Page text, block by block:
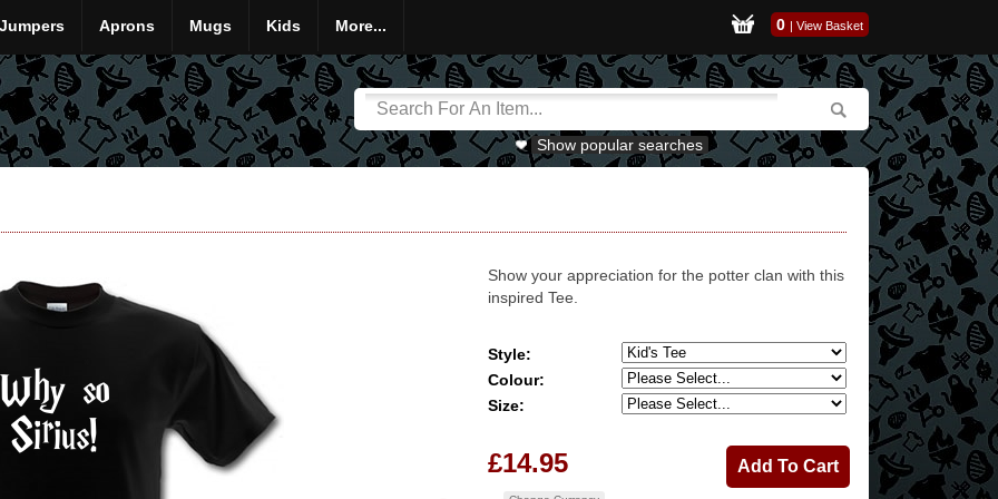
Jumpers Aprons Mugs Kids More... 0 | View Basket
Show popular searches
Show your appreciation for the potter clan with this
inspired Tee.
Style:
Colour:
Size:
£14.95